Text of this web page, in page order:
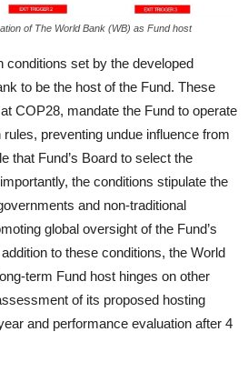
of The World Bank (WB) as Fund host
conditions set by the developed
to be the host of the Fund. These
COP28, mandate the Fund to operate
preventing undue influence from
that Fund’s Board to select the
the conditions stipulate the
and non-traditional
global oversight of the Fund’s
to these conditions, the World
term Fund host hinges on other
of its proposed hosting
and performance evaluation after 4